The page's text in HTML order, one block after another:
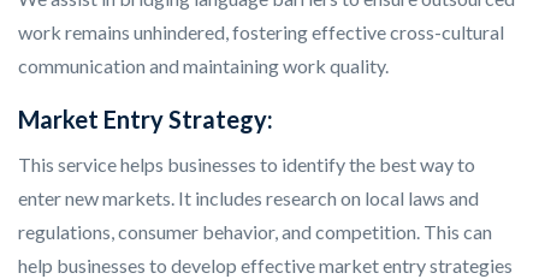
work remains unhindered, fostering effective cross-cultural
communication and maintaining work quality.
Market Entry Strategy:
This service helps businesses to identify the best way to
enter new markets. It includes research on local laws and
regulations, consumer behavior, and competition. This can
help businesses to develop effective market entry strategies